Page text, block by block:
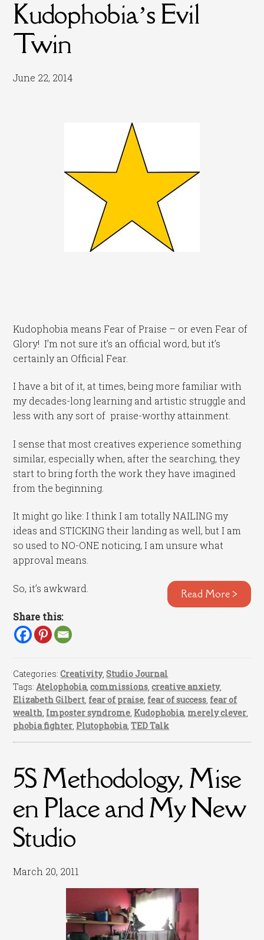
Kudophobia’s Evil
Twin
June 22, 2014
Kudophobia means Fear of Praise – or even Fear of
Glory! I’m not sure it’s an official word, but it’s
certainly an Official Fear.
I have a bit of it, at times, being more familiar with
my decades-long learning and artistic struggle and
less with any sort of praise-worthy attainment.
I sense that most creatives experience something
similar, especially when, after the searching, they
start to bring forth the work they have imagined
from the beginning.
It might go like: I think I am totally NAILING my
ideas and STICKING their landing as well, but I am
so used to NO-ONE noticing, I am unsure what
approval means.
So, it’s awkward. Read More >
Share this:
Categories:Creativity,Studio Journal
Tags:Atelophobia,commissions,creative anxiety,
Elizabeth Gilbert, fear of praise, fear of success, fear of
wealth, Imposter syndrome, Kudophobia, merely clever,
phobia fighter, Plutophobia,TED Talk
5S Methodology, Mise
en Place and My New
Studio
March 20, 2011